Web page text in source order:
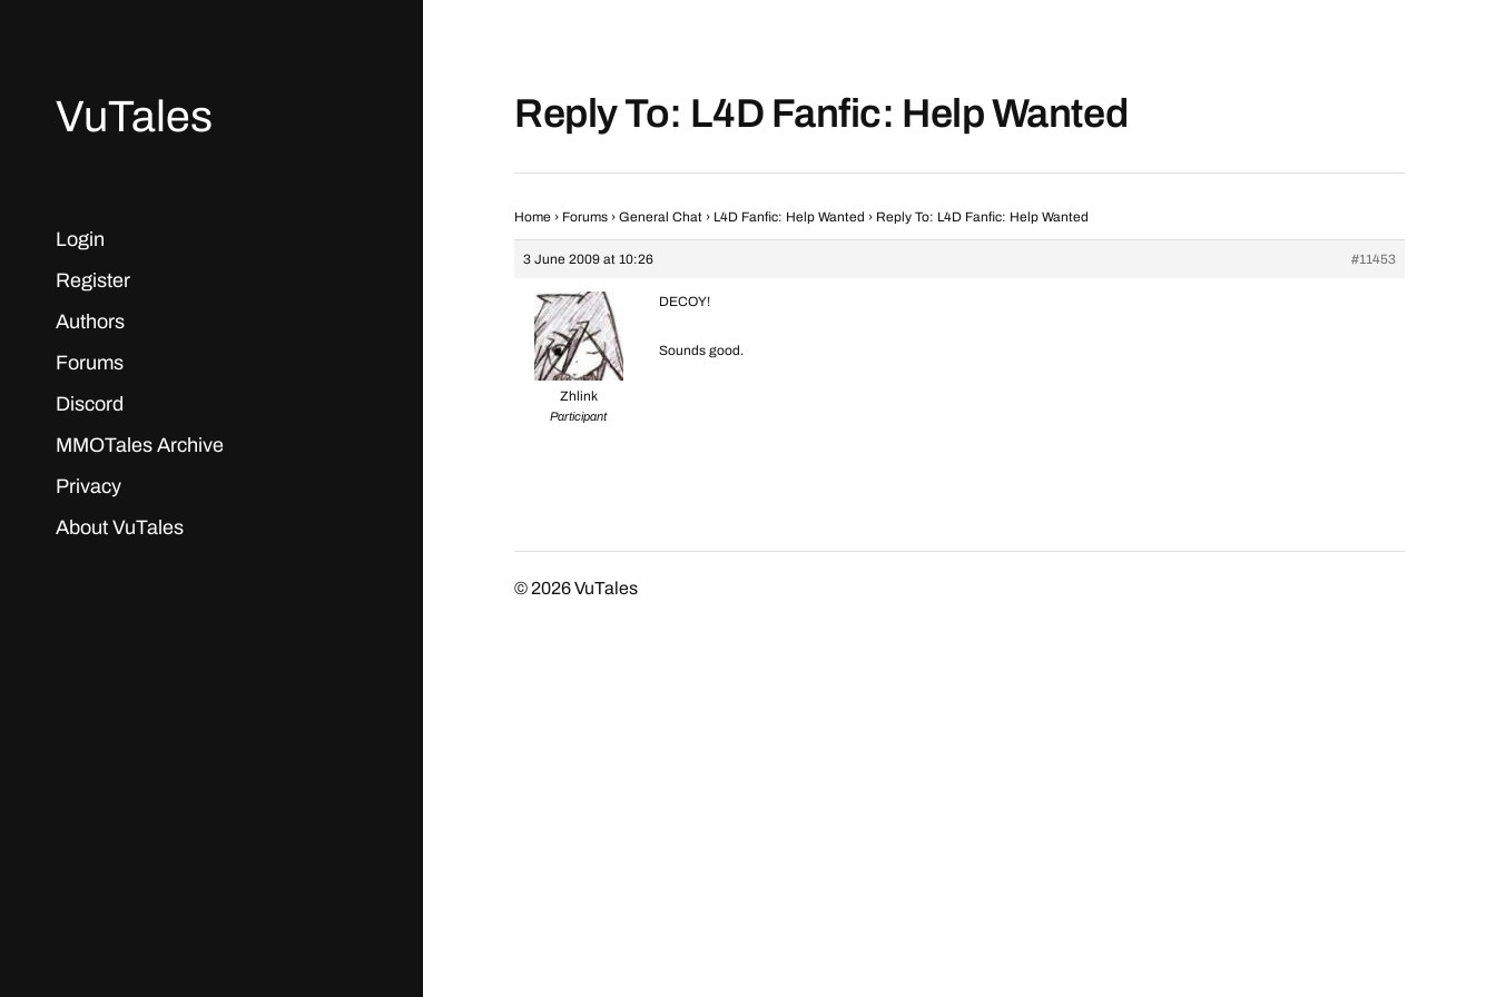
VuTales
Login
Register
Authors
Forums
Discord
MMOTales Archive
Privacy
About VuTales
Reply To: L4D Fanfic: Help Wanted
Home › Forums › General Chat › L4D Fanfic: Help Wanted › Reply To: L4D Fanfic: Help Wanted
3 June 2009 at 10:26 #11453
Zhlink
Participant
DECOY!
Sounds good.
© 2026VuTales